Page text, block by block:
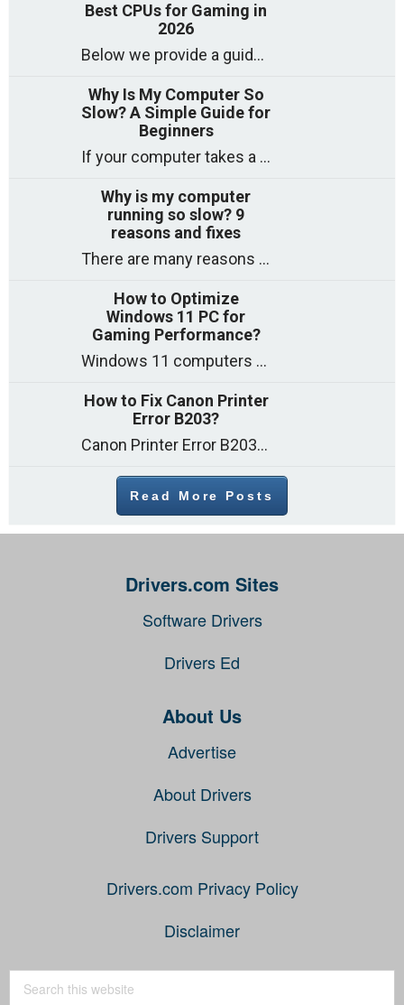
Best CPUs for Gaming in
2026
Below we provide a guide to the best CPUs for gaming in 2026, covering top picks, what to look for, and why they matter. So
Why Is My Computer So
Slow? A Simple Guide for
Beginners
If your computer takes a long time to start, freezes often, or appears to struggle to open programs, you are not on your own. Many
Why is my computer
running so slow? 9
reasons and fixes
There are many reasons why a computer can feel slow and many of these reasons have a simple fix. Here are the most likely causes
How to Optimize
Windows 11 PC for
Gaming Performance?
Windows 11 computers come with decent gaming capability out of the box. However, your PC’s default settings may not be able to keep up with
How to Fix Canon Printer
Error B203?
Canon Printer Error B203 could occur due to several reasons such as: Problems with empty ink cartridges Printhead issues Internal faults Outdated printer driver Several
Read More Posts
Drivers.com Sites
Software Drivers
Drivers Ed
About Us
Advertise
About Drivers
Drivers Support
Drivers.com Privacy Policy
Disclaimer